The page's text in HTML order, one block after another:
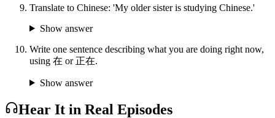
Translate to Chinese: 'My older sister is studying Chinese.'
Show answer
Write one sentence describing what you are doing right now,
using 在 or 正在.
Show answer
Hear It in Real Episodes